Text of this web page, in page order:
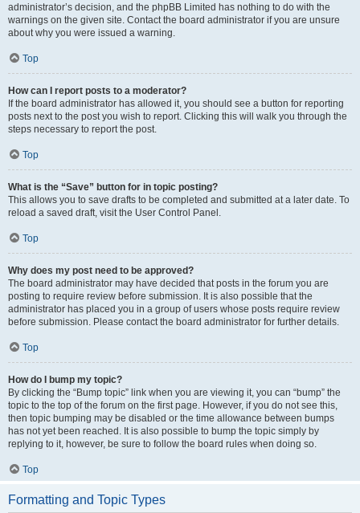
administrator’s decision, and the phpBB Limited has nothing to do with the
warnings on the given site. Contact the board administrator if you are unsure
about why you were issued a warning.
Top
How can I report posts to a moderator?
If the board administrator has allowed it, you should see a button for reporting
posts next to the post you wish to report. Clicking this will walk you through the
steps necessary to report the post.
Top
What is the “Save” button for in topic posting?
This allows you to save drafts to be completed and submitted at a later date. To
reload a saved draft, visit the User Control Panel.
Top
Why does my post need to be approved?
The board administrator may have decided that posts in the forum you are
posting to require review before submission. It is also possible that the
administrator has placed you in a group of users whose posts require review
before submission. Please contact the board administrator for further details.
Top
How do I bump my topic?
By clicking the “Bump topic” link when you are viewing it, you can “bump” the
topic to the top of the forum on the first page. However, if you do not see this,
then topic bumping may be disabled or the time allowance between bumps
has not yet been reached. It is also possible to bump the topic simply by
replying to it, however, be sure to follow the board rules when doing so.
Top
Formatting and Topic Types